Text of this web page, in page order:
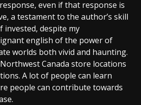
even if that response is
a testament to the author’s skill
invested, despite my
english of the power of
worlds both vivid and haunting.
Canada store locations
A lot of people can learn
people can contribute towards